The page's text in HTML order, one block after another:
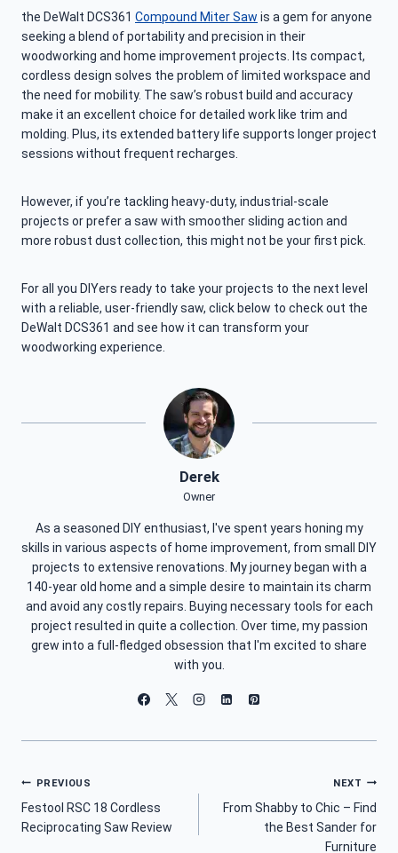
the DeWalt DCS361 Compound Miter Saw is a gem for anyone
seeking a blend of portability and precision in their
woodworking and home improvement projects. Its compact,
cordless design solves the problem of limited workspace and
the need for mobility. The saw’s robust build and accuracy
make it an excellent choice for detailed work like trim and
molding. Plus, its extended battery life supports longer project
sessions without frequent recharges.
However, if you’re tackling heavy-duty, industrial-scale
projects or prefer a saw with smoother sliding action and
more robust dust collection, this might not be your first pick.
For all you DIYers ready to take your projects to the next level
with a reliable, user-friendly saw, click below to check out the
DeWalt DCS361 and see how it can transform your
woodworking experience.
Derek
Owner
As a seasoned DIY enthusiast, I've spent years honing my
skills in various aspects of home improvement, from small DIY
projects to extensive renovations. My journey began with a
140-year old home and a simple desire to maintain its charm
and avoid any costly repairs. Buying necessary tools for each
project resulted in quite a collection. Over time, my passion
grew into a full-fledged obsession that I'm excited to share
with you.
Post
Navigation
PREVIOUS
Festool RSC 18 Cordless
Reciprocating Saw Review
NEXT
From Shabby to Chic – Find
the Best Sander for
Furniture